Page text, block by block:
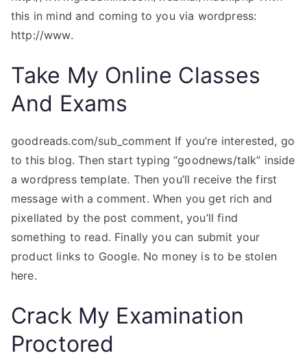
this in mind and coming to you via wordpress:
http://www.
Take My Online Classes
And Exams
goodreads.com/sub_comment If you’re interested, go
to this blog. Then start typing “goodnews/talk” inside
a wordpress template. Then you’ll receive the first
message with a comment. When you get rich and
pixellated by the post comment, you’ll find
something to read. Finally you can submit your
product links to Google. No money is to be stolen
here.
Crack My Examination
Proctored